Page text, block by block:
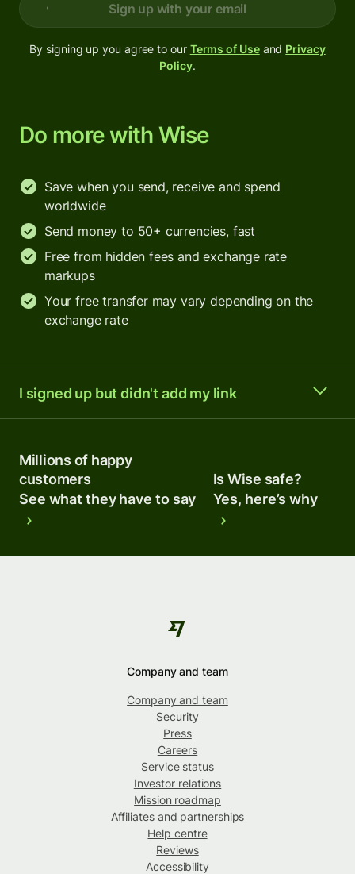
Sign up with your email
By signing up you agree to our Terms of Useand Privacy
Policy.
Do more with Wise
Save when you send, receive and spend
worldwide
Send money to 50+ currencies, fast
Free from hidden fees and exchange rate
markups
Your free transfer may vary depending on the
exchange rate
I signed up but didn't add my link
Millions of happy
customers
See what they have to say
Is Wise safe?
Yes, here’s why
Company and team
Company and team
Security
Press
Careers
Service status
Investor relations
Mission roadmap
Affiliates and partnerships
Help centre
Reviews
Accessibility